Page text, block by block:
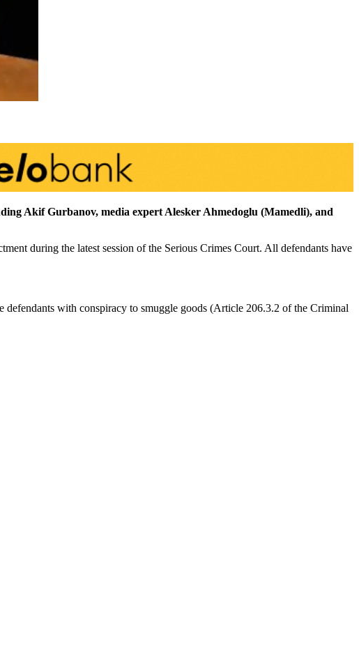
Akif Gurbanov, media expert Alesker Ahmedoglu (Mamedli), and
during the latest session of the Serious Crimes Court. All defendants have
with conspiracy to smuggle goods (Article 206.3.2 of the Criminal